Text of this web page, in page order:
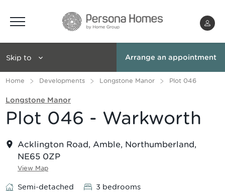
Skip to Arrange an appointment
Home Developments Longstone Manor Plot 046
Longstone Manor
Plot 046 - Warkworth
Acklington Road, Amble, Northumberland,
NE65 0ZP
View Map
Semi-detached 3 bedrooms